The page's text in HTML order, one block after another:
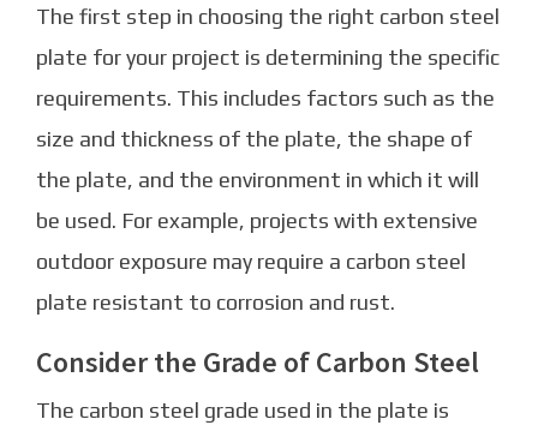
The first step in choosing the right carbon steel
plate for your project is determining the specific
requirements. This includes factors such as the
size and thickness of the plate, the shape of
the plate, and the environment in which it will
be used. For example, projects with extensive
outdoor exposure may require a carbon steel
plate resistant to corrosion and rust.
Consider the Grade of Carbon Steel
The carbon steel grade used in the plate is